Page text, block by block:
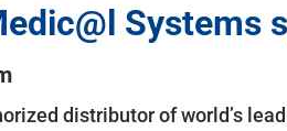
Systems
distributor of world’s